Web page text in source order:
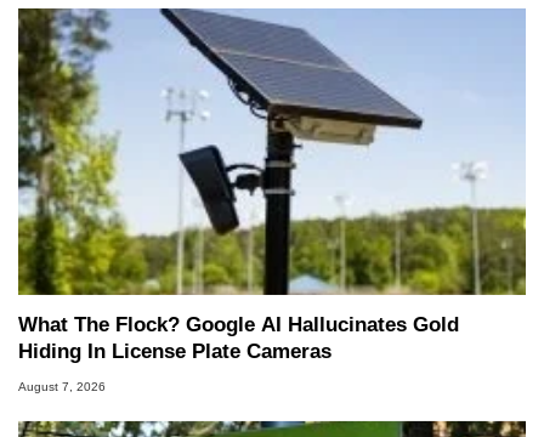
What The Flock? Google AI Hallucinates Gold
Hiding In License Plate Cameras
August 7, 2026